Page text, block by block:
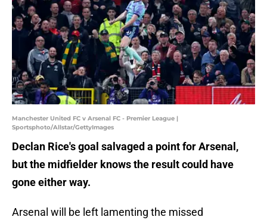
Manchester United FC v Arsenal FC - Premier League |
Sportsphoto/Allstar/GettyImages
Declan Rice's goal salvaged a point for Arsenal,
but the midfielder knows the result could have
gone either way.
Arsenal will be left lamenting the missed